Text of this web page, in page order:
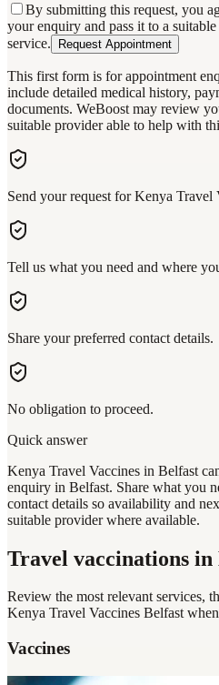
By submitting this request, you
your enquiry and pass it to a
service.
Request Appointment
This first form is for appointment
include detailed medical history,
documents. WeBoost may review
suitable provider able to help with
Send your request for Kenya Travel
Tell us what you need and where
Share your preferred contact details.
No obligation to proceed.
Quick answer
Kenya Travel Vaccines in Belfast
enquiry in Belfast. Share what you
contact details so availability and
suitable provider where available.
Travel vaccinations in
Review the most relevant services,
Kenya Travel Vaccines Belfastwhen
Vaccines